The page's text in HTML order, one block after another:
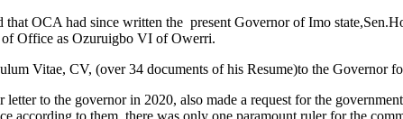
OCA had since written the present Governor of Imo
of Office as Ozuruigbo VI of Owerri.
Vitae, CV, (over 34 documents of his Resume)to the Governor
to the governor in 2020, also made a request for the
according to them, there was only one paramount ruler for the